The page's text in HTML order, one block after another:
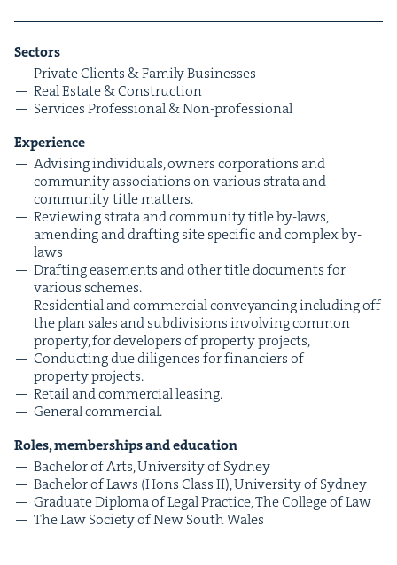
Sec­tors
Pri­vate Clients &Fam­i­ly Businesses
Real Estate&Construction
Ser­vices Pro­fes­sion­al&Non-professional
Expe­ri­ence
Advis­ing indi­vid­u­als, own­ers cor­po­ra­tions and
com­mu­ni­ty asso­ci­a­tions on var­i­ous stra­ta and
com­mu­ni­ty title matters.
Review­ing stra­ta and com­mu­ni­ty title by-laws,
amend­ing and draft­ing site spe­cif­ic and com­plex by-
laws
Draft­ing ease­ments and oth­er title doc­u­ments for
var­i­ous schemes.
Res­i­den­tial and com­mer­cial con­veyanc­ing includ­ing off
the plan sales and sub­di­vi­sions involv­ing com­mon
prop­er­ty, for devel­op­ers of prop­er­ty projects,
Con­duct­ing due dili­gences for financiers of
prop­er­ty projects.
Retail and com­mer­cial leasing.
Gen­er­al commercial.
Roles, mem­ber­ships and education
Bach­e­lor of Arts, Uni­ver­si­ty of Sydney
Bach­e­lor of Laws (Hons ClassII), Uni­ver­si­ty of Sydney
Grad­u­ate Diplo­ma of Legal Prac­tice, The Col­lege of Law
The Law Soci­ety of New South Wales